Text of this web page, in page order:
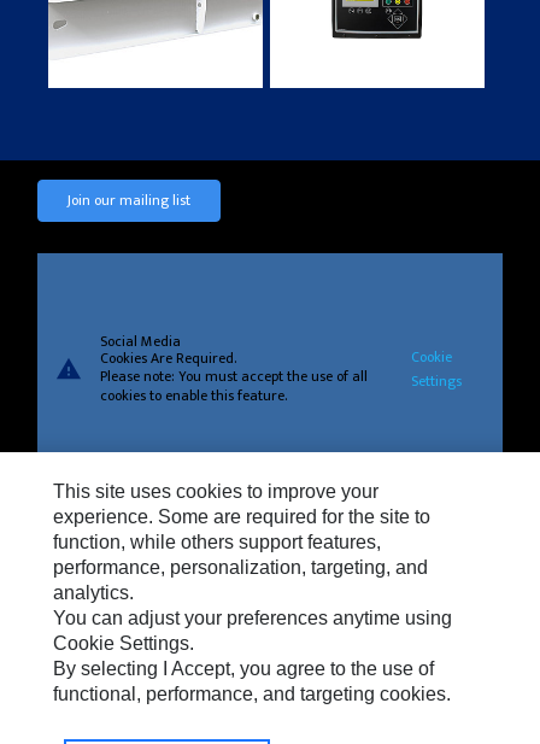
Join our mailing list
warning
Social Media
Cookies Are Required.
Please note: You must accept the use of all
cookies to enable this feature.
Cookie
Settings
Privacy
Cookie Settings
Legal
Do Not Sell Or Share My Personal Information
Terms And Conditions Of Sale
This site uses cookies to improve your
experience. Some are required for the site to
function, while others support features,
performance, personalization, targeting, and
analytics.
You can adjust your preferences anytime using
Cookie Settings.
By selecting I Accept, you agree to the use of
functional, performance, and targeting cookies.